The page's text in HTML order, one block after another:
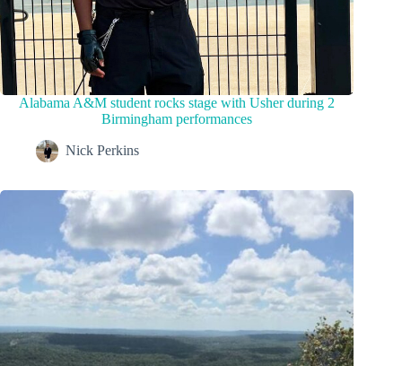
Alabama A&M student rocks stage with Usher during 2
Birmingham performances
Nick Perkins